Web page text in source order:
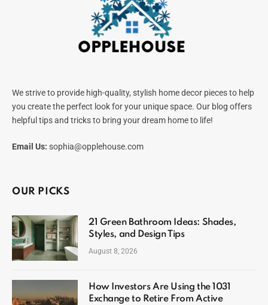
We strive to provide high-quality, stylish home decor pieces to help
you create the perfect look for your unique space. Our blog offers
helpful tips and tricks to bring your dream home to life!
Email Us: sophia@opplehouse.com
OUR PICKS
21 Green Bathroom Ideas: Shades,
Styles, and Design Tips
August 8, 2026
How Investors Are Using the 1031
Exchange to Retire From Active